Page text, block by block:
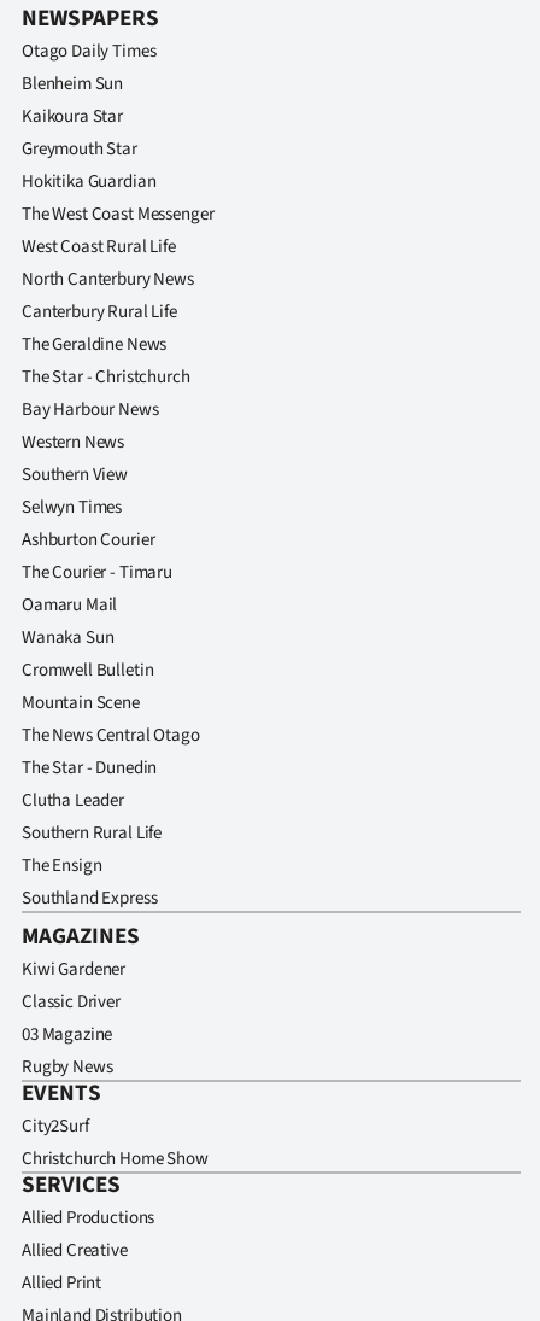
NEWSPAPERS
Otago Daily Times
Blenheim Sun
Kaikoura Star
Greymouth Star
Hokitika Guardian
The West Coast Messenger
West Coast Rural Life
North Canterbury News
Canterbury Rural Life
The Geraldine News
The Star - Christchurch
Bay Harbour News
Western News
Southern View
Selwyn Times
Ashburton Courier
The Courier - Timaru
Oamaru Mail
Wanaka Sun
Cromwell Bulletin
Mountain Scene
The News Central Otago
The Star - Dunedin
Clutha Leader
Southern Rural Life
The Ensign
Southland Express
MAGAZINES
Kiwi Gardener
Classic Driver
03 Magazine
Rugby News
EVENTS
City2Surf
Christchurch Home Show
SERVICES
Allied Productions
Allied Creative
Allied Print